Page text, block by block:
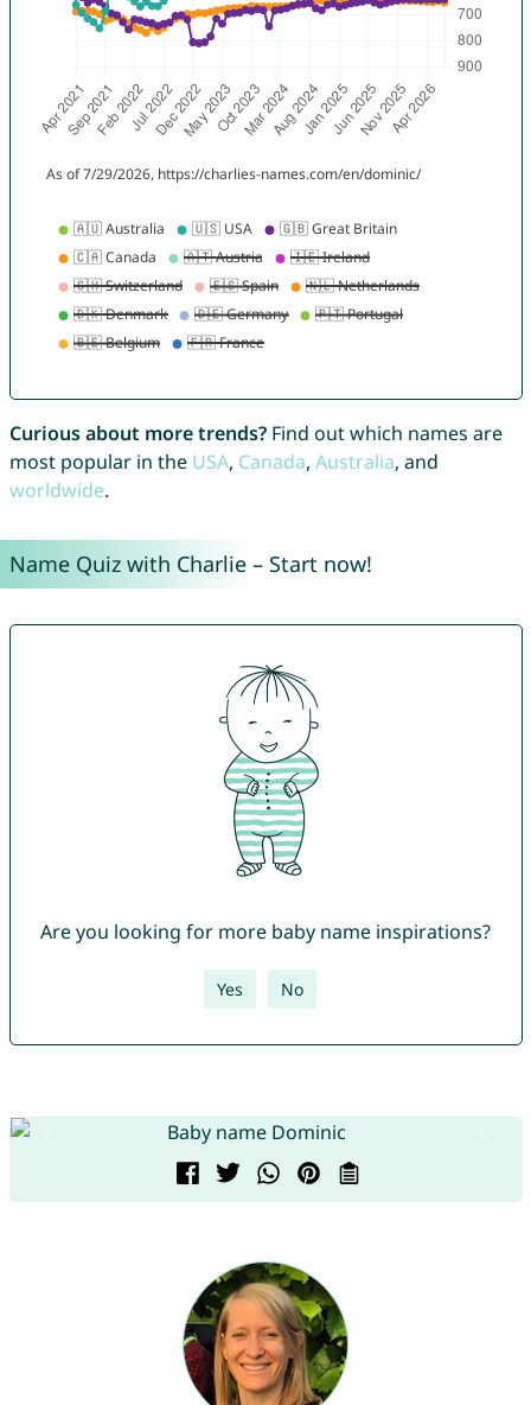
Curious about more trends?Find out which names are
most popular in the USA, Canada, Australia, and
worldwide.
Name Quiz with Charlie – Start now!
Are you looking for more baby name inspirations?
Yes No